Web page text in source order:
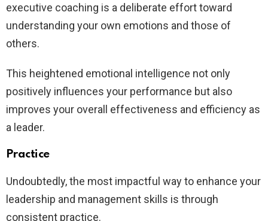
executive coaching is a deliberate effort toward
understanding your own emotions and those of
others.
This heightened emotional intelligence not only
positively influences your performance but also
improves your overall effectiveness and efficiency as
a leader.
Practice
Undoubtedly, the most impactful way to enhance your
leadership and management skills is through
consistent practice.